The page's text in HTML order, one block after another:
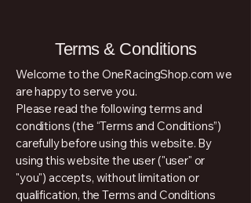
Terms & Conditions
Welcome to the OneRacingShop.com we
are happy to serve you.
Please read the following terms and
conditions (the “Terms and Conditions”)
carefully before using this website. By
using this website the user ("user" or
"you") accepts, without limitation or
qualification, the Terms and Conditions